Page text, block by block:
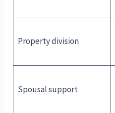
Property division
Spousal support